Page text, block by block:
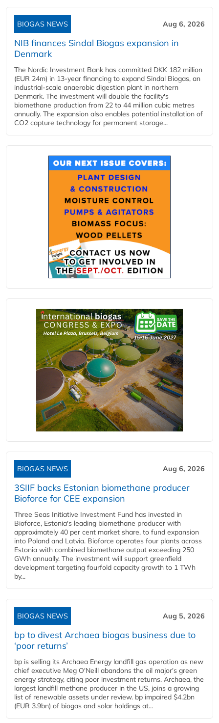
BIOGAS NEWS Aug 6, 2026
NIB finances Sindal Biogas expansion in
Denmark
The Nordic Investment Bank has committed DKK 182 million
(EUR 24m) in 13-year financing to expand Sindal Biogas, an
industrial-scale anaerobic digestion plant in northern
Denmark. The investment will double the facility's
biomethane production from 22 to 44 million cubic metres
annually. The expansion also enables potential installation of
CO2 capture technology for permanent storage...
BIOGAS NEWS Aug 6, 2026
3SIIF backs Estonian biomethane producer
Bioforce for CEE expansion
Three Seas Initiative Investment Fund has invested in
Bioforce, Estonia's leading biomethane producer with
approximately 40 per cent market share, to fund expansion
into Poland and Latvia. Bioforce operates four plants across
Estonia with combined biomethane output exceeding 250
GWh annually. The investment will support greenfield
development targeting fourfold capacity growth to 1 TWh
by...
BIOGAS NEWS Aug 5, 2026
bp to divest Archaea biogas business due to
‘poor returns’
bp is selling its Archaea Energy landfill gas operation as new
chief executive Meg O'Neill abandons the oil major's green
energy strategy, citing poor investment returns. Archaea, the
largest landfill methane producer in the US, joins a growing
list of renewable assets under review. bp impaired $4.2bn
(EUR 3.9bn) of biogas and solar holdings at...